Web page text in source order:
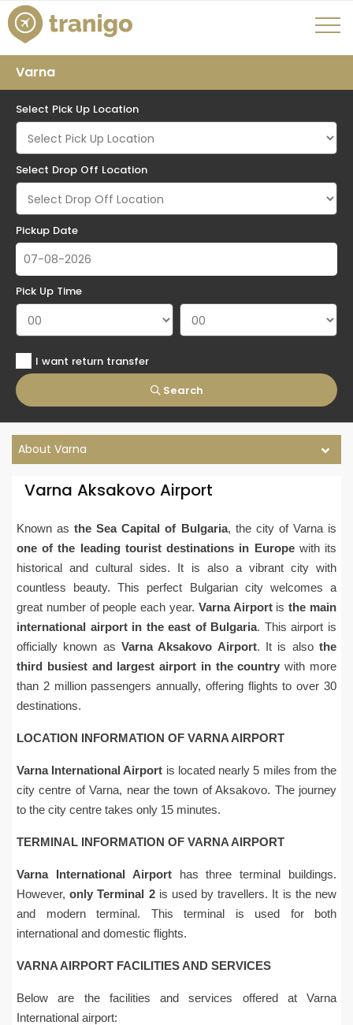
Varna
Select Pick Up Location
Select Drop Off Location
Pickup Date
Pick Up Time
Search
I want return transfer
About Varna
Varna Aksakovo Airport
Known asthe Sea Capital of Bulgaria, the city of Varna is
one of the leading tourist destinations in Europewith its
historical and cultural sides. It is also a vibrant city with
countless beauty. This perfect Bulgarian city welcomes a
great number of people each year. Varna Airport isthe main
international airport in the east of Bulgaria. This airport is
officially known as Varna Aksakovo Airport. It is alsothe
third busiest and largest airport in the country with more
than 2 million passengers annually, offering flights to over 30
destinations.
LOCATION INFORMATION OF VARNA AIRPORT
Varna International Airport is located nearly 5 miles from the
city centre of Varna, near the town of Aksakovo. The journey
to the city centre takes only 15 minutes.
TERMINAL INFORMATION OF VARNA AIRPORT
Varna International Airporthas three terminal buildings.
However,only Terminal 2is used by travellers. It is the new
and modern terminal. This terminal is used for both
international and domestic flights.
VARNA AIRPORT FACILITIES AND SERVICES
Below are the facilities and services offered at Varna
International airport: